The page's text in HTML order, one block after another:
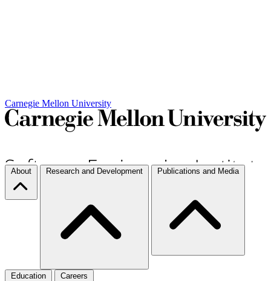
Carnegie Mellon University
About Research and Development Publications and Media
Education Careers